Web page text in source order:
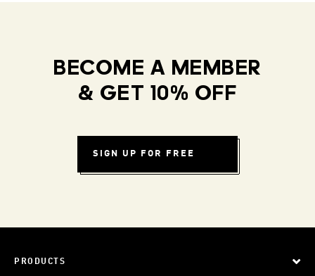
BECOME A MEMBER
& GET 10% OFF
SIGN UP FOR FREE
PRODUCTS